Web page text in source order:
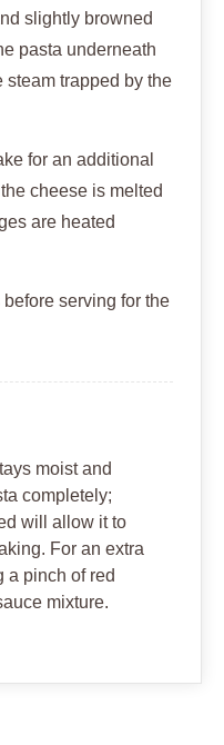
slightly browned
pasta underneath
steam trapped by the
for an additional
cheese is melted
are heated
serving for the
moist and
completely;
will allow it to
For an extra
a pinch of red
mixture.